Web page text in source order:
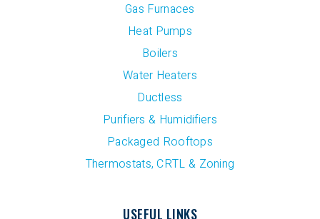
Gas Furnaces
Heat Pumps
Boilers
Water Heaters
Ductless
Purifiers & Humidifiers
Packaged Rooftops
Thermostats, CRTL & Zoning
USEFUL LINKS